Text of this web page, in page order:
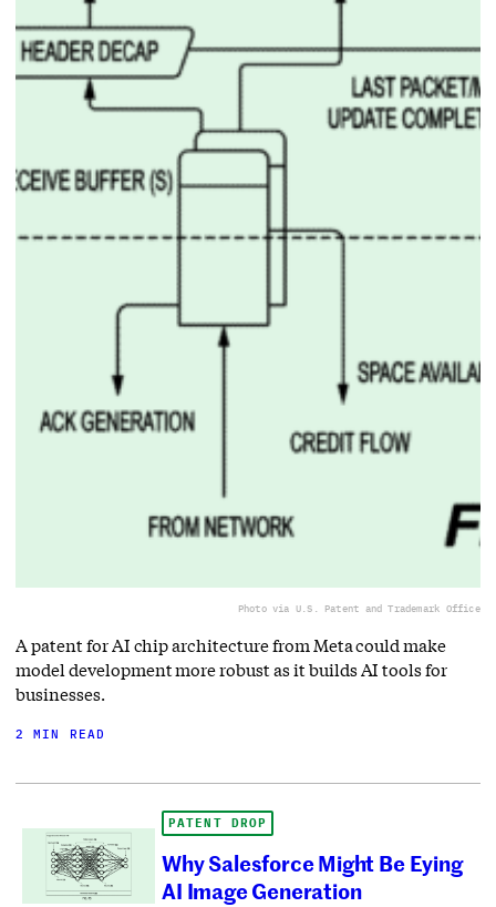
Photo via U.S. Patent and Trademark Office
A patent for AI chip architecture from Meta could make
model development more robust as it builds AI tools for
businesses.
2 MIN READ
PATENT DROP
Why Salesforce Might Be Eying
AI Image Generation